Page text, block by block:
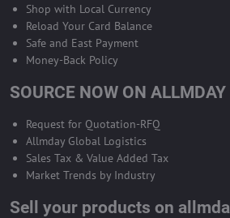
Shop with Local Currency
Reload Your Card Balance
Safe and East Payment
Money-Back Policy
SOURCE NOW ON ALLMDAY
Request for Quotation-RFQ
Allmday Global Logistics
Sales Tax & Value Added Tax
Market Trends by Industry
Sell your products on